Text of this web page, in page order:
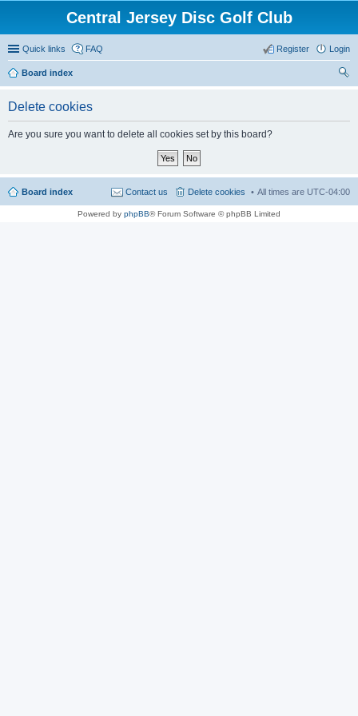
Central Jersey Disc Golf Club
Quick links FAQ Login
Register
Board index
Delete cookies
Are you sure you want to delete all cookies set by this board?
Board index All times are UTC-04:00
Delete cookies
Contact us
Powered by phpBB® Forum Software © phpBB Limited